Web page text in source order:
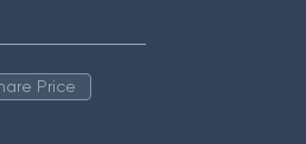
Price